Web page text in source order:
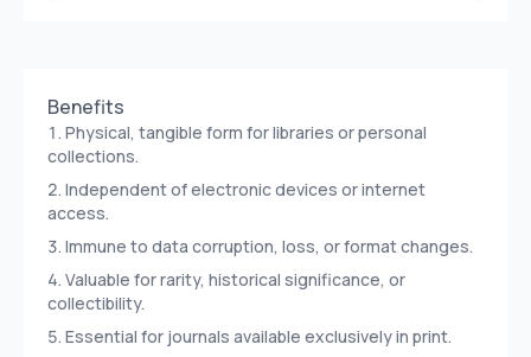
Benefits
Physical, tangible form for libraries or personal
collections.
Independent of electronic devices or internet
access.
Immune to data corruption, loss, or format changes.
Valuable for rarity, historical significance, or
collectibility.
Essential for journals available exclusively in print.